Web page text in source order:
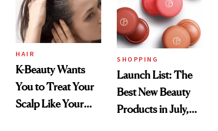
HAIR
K-Beauty Wants
You to Treat Your
Scalp Like Your
SHOPPING
Launch List: The
Best New Beauty
Products in July,